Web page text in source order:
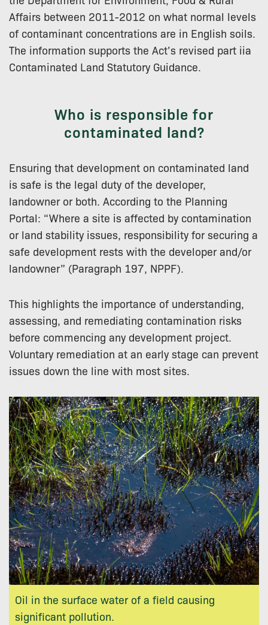
Affairs between 2011-2012 on what normal levels
of contaminant concentrations are in English soils.
The information supports the Act’s revised part iia
Contaminated Land Statutory Guidance.
Who is responsible for
contaminated land?
Ensuring that development on contaminated land
is safe is the legal duty of the developer,
landowner or both. According to the Planning
Portal: “Where a site is affected by contamination
or land stability issues, responsibility for securing a
safe development rests with the developer and/or
landowner” (Paragraph 197, NPPF).
This highlights the importance of understanding,
assessing, and remediating contamination risks
before commencing any development project.
Voluntary remediation at an early stage can prevent
issues down the line with most sites.
Oil in the surface water of a field causing
significant pollution.